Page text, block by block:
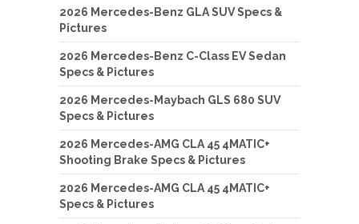
2026 Mercedes-Benz GLA SUV Specs &
Pictures
2026 Mercedes-Benz C-Class EV Sedan
Specs & Pictures
2026 Mercedes-Maybach GLS 680 SUV
Specs & Pictures
2026 Mercedes-AMG CLA 45 4MATIC+
Shooting Brake Specs & Pictures
2026 Mercedes-AMG CLA 45 4MATIC+
Specs & Pictures